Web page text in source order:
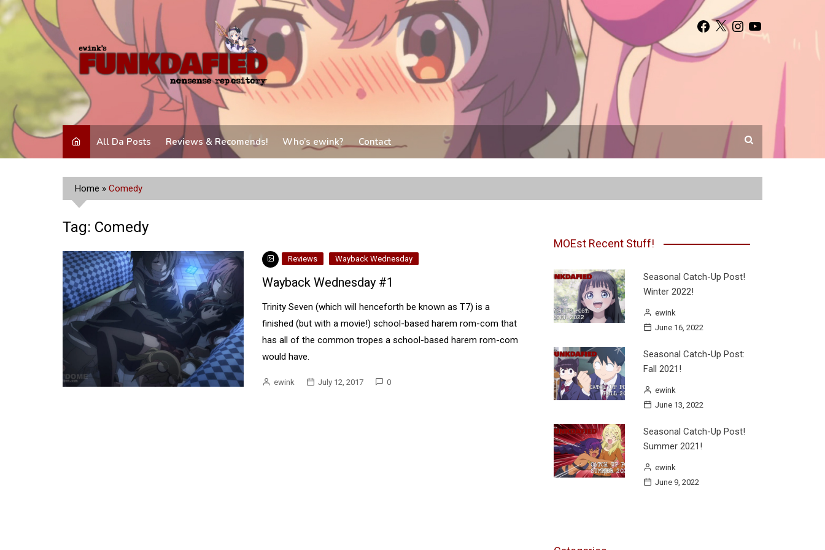
Skip
to
content
Facebook
X Instagram
YouTube
All Da Posts Reviews & Recomends! Who’s ewink? Contact
Home » Comedy
Tag: Comedy
Reviews Wayback Wednesday
Wayback Wednesday #1
Trinity Seven (which will henceforth be known as T7) is a
finished (but with a movie!) school-based harem rom-com that
has all of the common tropes a school-based harem rom-com
would have.
ewink July 12, 2017 0
MOEst Recent Stuff!
Seasonal Catch-Up Post!
Winter 2022!
ewink
June 16, 2022
Seasonal Catch-Up Post:
Fall 2021!
ewink
June 13, 2022
Seasonal Catch-Up Post!
Summer 2021!
ewink
June 9, 2022